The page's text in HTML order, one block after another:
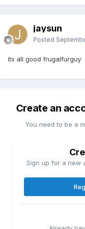
jaysun
Posted
its all good frugalfurguy
Create an
You need to be a
Sign up for a new